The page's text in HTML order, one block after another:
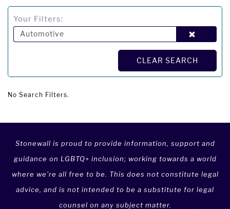
Your Filters:
Automotive
CLEAR SEARCH
No Search Filters.
Stonewall is proud to provide information, support and
guidance on LGBTQ+ inclusion; working towards a world
where we're all free to be. This does not constitute legal
advice, and is not intended to be a substitute for legal
counsel on any subject matter.